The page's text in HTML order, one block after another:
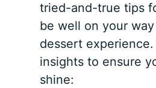
tried-and-true tips
be well on your
dessert
insights to ensure
shine: